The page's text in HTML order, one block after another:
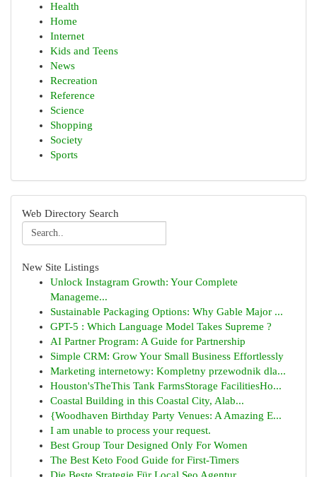
Health
Home
Internet
Kids and Teens
News
Recreation
Reference
Science
Shopping
Society
Sports
Web Directory Search
New Site Listings
Unlock Instagram Growth: Your Complete
Manageme...
Sustainable Packaging Options: Why Gable Major ...
GPT-5 : Which Language Model Takes Supreme ?
AI Partner Program: A Guide for Partnership
Simple CRM: Grow Your Small Business Effortlessly
Marketing internetowy: Kompletny przewodnik dla...
Houston'sTheThis Tank FarmsStorage FacilitiesHo...
Coastal Building in this Coastal City, Alab...
{Woodhaven Birthday Party Venues: A Amazing E...
I am unable to process your request.
Best Group Tour Designed Only For Women
The Best Keto Food Guide for First-Timers